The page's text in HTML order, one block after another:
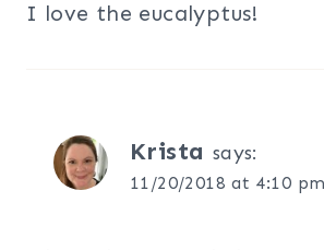
I love the eucalyptus!
Krista says:
11/20/2018 at 4:10 pm